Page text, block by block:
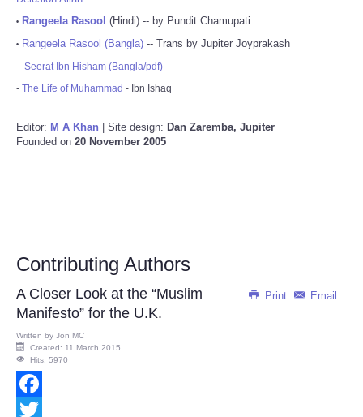
• Rangeela Rasool (Hindi) -- by Pundit Chamupati
• Rangeela Rasool (Bangla) -- Trans by Jupiter Joyprakash
- Seerat Ibn Hisham (Bangla/pdf)
- The Life of Muhammad - Ibn Ishaq
Editor: M A Khan | Site design: Dan Zaremba, Jupiter
Founded on 20 November 2005
Contributing Authors
Print Email
A Closer Look at the “Muslim
Manifesto” for the U.K.
Written by Jon MC
Created: 11 March 2015
Hits: 5970
Facebook